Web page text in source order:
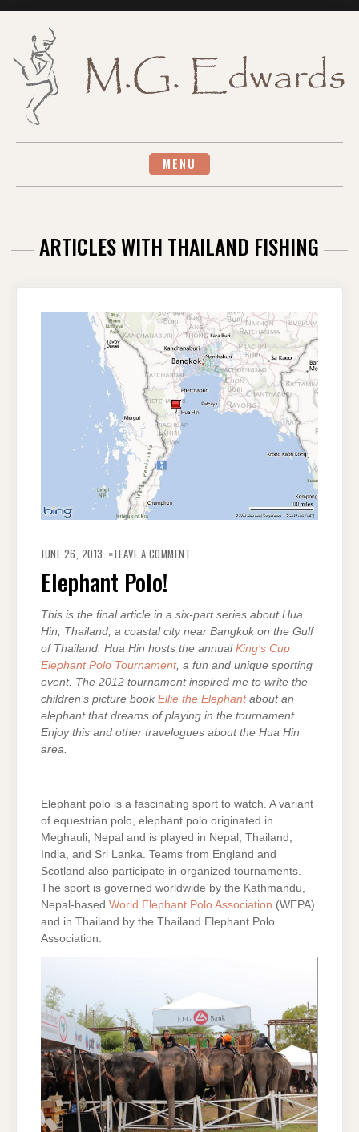
MENU
ARTICLES WITH THAILAND FISHING
JUNE 26, 2013 LEAVE A COMMENT
Elephant Polo!
This is the final article in a six-part series about Hua
Hin, Thailand, a coastal city near Bangkok on the Gulf
of Thailand. Hua Hin hosts the annual King’s Cup
Elephant Polo Tournament, a fun and unique sporting
event. The 2012 tournament inspired me to write the
children’s picture book Ellie the Elephantabout an
elephant that dreams of playing in the tournament.
Enjoy this and other travelogues about the Hua Hin
area.
Elephant polo is a fascinating sport to watch. A variant
of equestrian polo, elephant polo originated in
Meghauli, Nepal and is played in Nepal, Thailand,
India, and Sri Lanka. Teams from England and
Scotland also participate in organized tournaments.
The sport is governed worldwide by the Kathmandu,
Nepal-based World Elephant Polo Association (WEPA)
and in Thailand by the Thailand Elephant Polo
Association.